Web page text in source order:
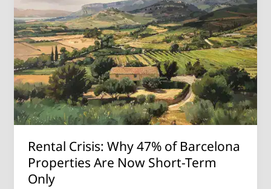
Rental Crisis: Why 47% of Barcelona
Properties Are Now Short-Term
Only
Why
47%
of
Barcelona
Properties
Are
Now
Short-
Term